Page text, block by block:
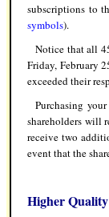
subscriptions to
symbols).
Notice that all
Friday, February
exceeded their
Purchasing
shareholders will
receive two
event that the
Higher